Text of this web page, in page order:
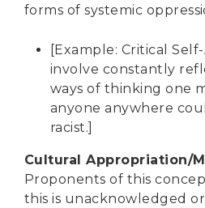
forms of systemic
[Example: Critical
involve constantly
ways of thinking one
anyone anywhere
racist.]
Cultural Appropriation/
Proponents of this
this is unacknowledged